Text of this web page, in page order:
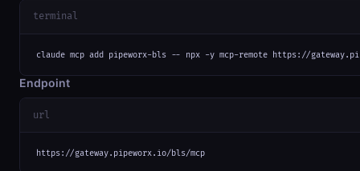
terminal
claude mcp add pipeworx-bls -- npx -y mcp-remote https://
Endpoint
url
https://gateway.pipeworx.io/bls/mcp